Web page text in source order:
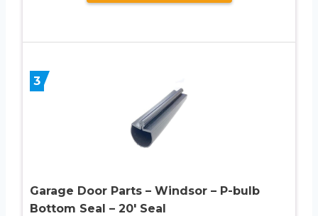
3
Garage Door Parts – Windsor – P-bulb
Bottom Seal – 20′ Seal